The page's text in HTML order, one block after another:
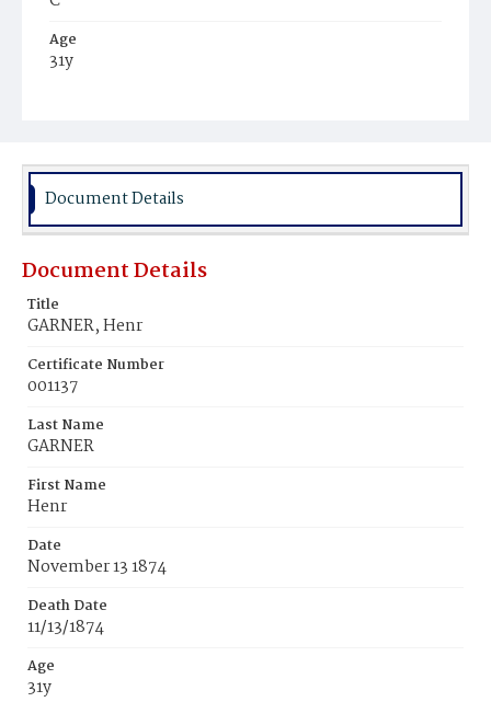
Age
31y
Burial Place
Document Details
Document Details
Title
GARNER, Henr
Certificate Number
001137
Last Name
GARNER
First Name
Henr
Date
November 13 1874
Death Date
11/13/1874
Age
31y